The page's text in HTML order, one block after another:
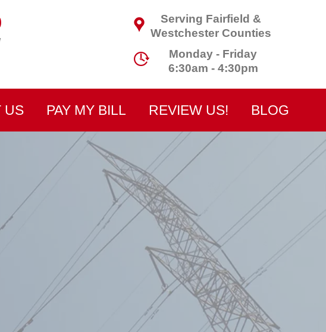
Serving Fairfield &
Westchester Counties
Monday - Friday
6:30am - 4:30pm
US PAY MY BILL REVIEW US! BLOG